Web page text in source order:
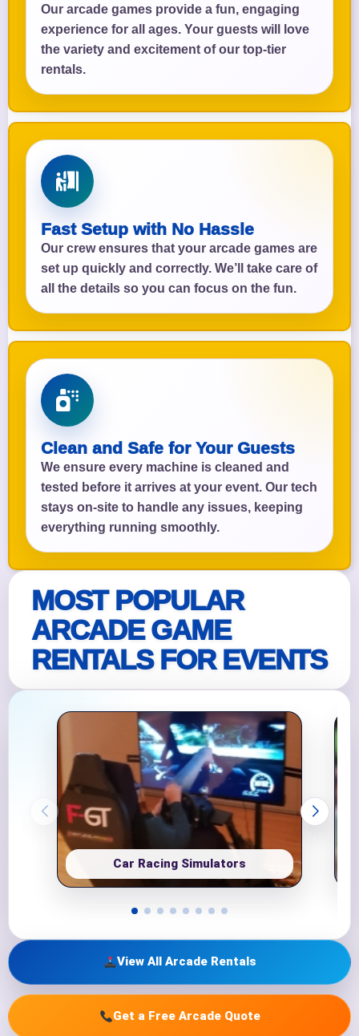
Our arcade games provide a fun, engaging
experience for all ages. Your guests will love
the variety and excitement of our top-tier
rentals.
Fast Setup with No Hassle
Our crew ensures that your arcade games are
set up quickly and correctly. We’ll take care of
all the details so you can focus on the fun.
Clean and Safe for Your Guests
We ensure every machine is cleaned and
tested before it arrives at your event. Our tech
stays on-site to handle any issues, keeping
everything running smoothly.
MOST POPULAR
ARCADE GAME
RENTALS FOR EVENTS
Car Racing Simulators
View All Arcade Rentals
Get a Free Arcade Quote